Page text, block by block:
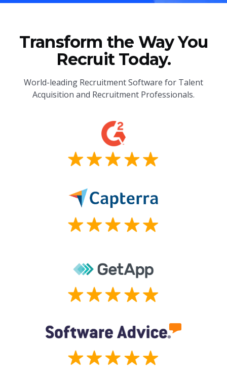
Transform the Way You
Recruit Today.
World-leading Recruitment Software for Talent
Acquisition and Recruitment Professionals.